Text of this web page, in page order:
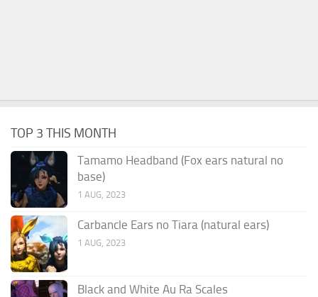
TOP 3 THIS MONTH
Tamamo Headband (Fox ears natural no
base)
1 AUG, 2023
Carbancle Ears no Tiara (natural ears)
1 AUG, 2023
Black and White Au Ra Scales